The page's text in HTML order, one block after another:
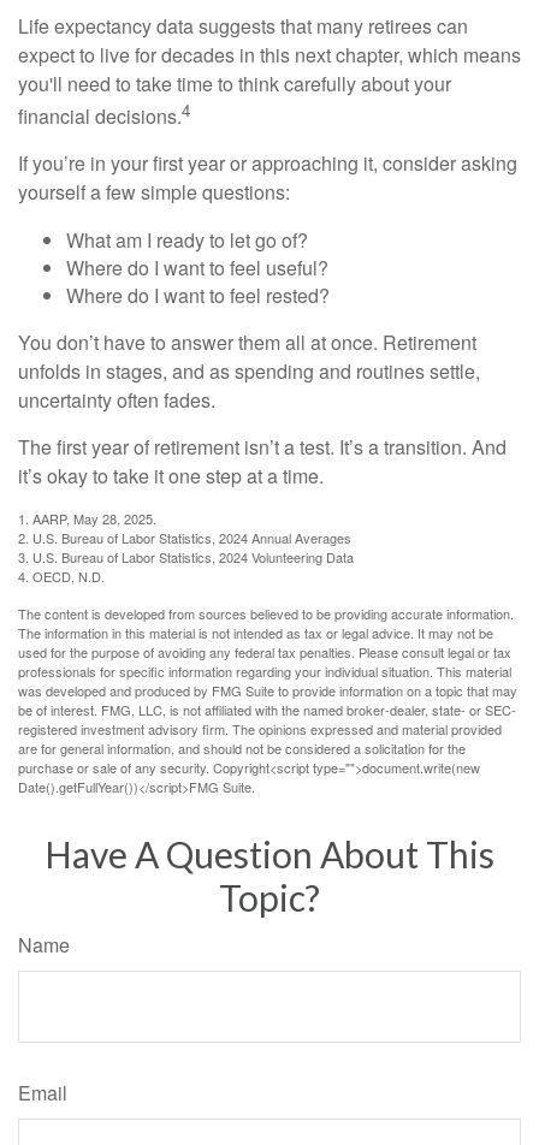
Life expectancy data suggests that many retirees can
expect to live for decades in this next chapter, which means
you'll need to take time to think carefully about your
financial decisions.4
If you’re in your first year or approaching it, consider asking
yourself a few simple questions:
What am I ready to let go of?
Where do I want to feel useful?
Where do I want to feel rested?
You don’t have to answer them all at once. Retirement
unfolds in stages, and as spending and routines settle,
uncertainty often fades.
The first year of retirement isn’t a test. It’s a transition. And
it’s okay to take it one step at a time.
1. AARP, May 28, 2025.
2. U.S. Bureau of Labor Statistics, 2024 Annual Averages
3. U.S. Bureau of Labor Statistics, 2024 Volunteering Data
4. OECD, N.D.
The content is developed from sources believed to be providing accurate information.
The information in this material is not intended as tax or legal advice. It may not be
used for the purpose of avoiding any federal tax penalties. Please consult legal or tax
professionals for specific information regarding your individual situation. This material
was developed and produced by FMG Suite to provide information on a topic that may
be of interest. FMG, LLC, is not affiliated with the named broker-dealer, state- or SEC-
registered investment advisory firm. The opinions expressed and material provided
are for general information, and should not be considered a solicitation for the
purchase or sale of any security. Copyright<script type="">document.write(new
Date().getFullYear())</script>FMG Suite.
Have A Question About This
Topic?
Name
Email